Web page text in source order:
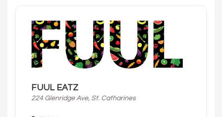
FUUL EATZ
224 Glenridge Ave, St. Catharines